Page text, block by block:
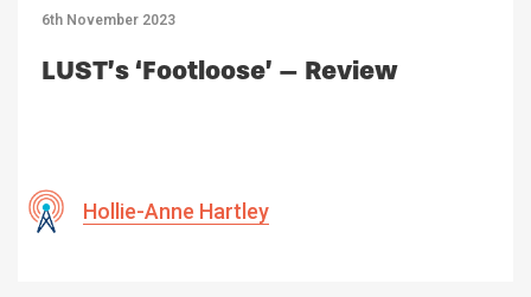
6th November 2023
LUST’s ‘Footloose’ – Review
Hollie-Anne Hartley